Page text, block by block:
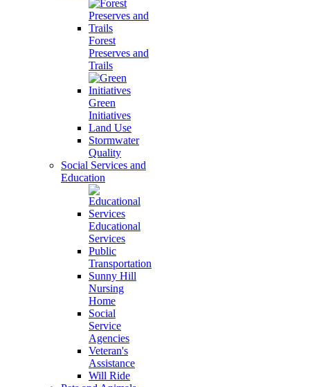
Forest
Preserves and
Trails
Green
Initiatives
Land Use
Stormwater
Quality
Social Services and
Education
Educational
Services
Public
Transportation
Sunny Hill
Nursing
Home
Social
Service
Agencies
Veteran's
Assistance
Will Ride